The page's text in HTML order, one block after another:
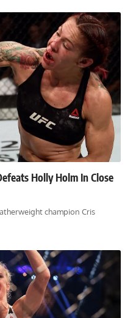
Holly Holm In Close
champion Cris